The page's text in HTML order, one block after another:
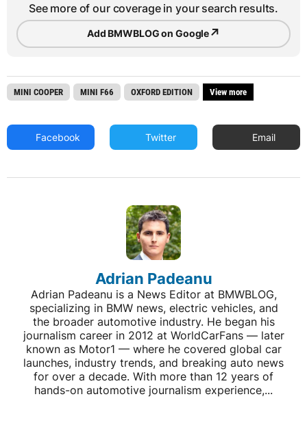
See more of our coverage in your search results.
Add BMWBLOG on Google↗
MINI COOPER MINI F66 OXFORD EDITION View more
Facebook Twitter Email
Adrian Padeanu
Adrian Padeanu is a News Editor at BMWBLOG,
specializing in BMW news, electric vehicles, and
the broader automotive industry. He began his
journalism career in 2012 at WorldCarFans — later
known as Motor1 — where he covered global car
launches, industry trends, and breaking auto news
for over a decade. With more than 12 years of
hands-on automotive journalism experience,...